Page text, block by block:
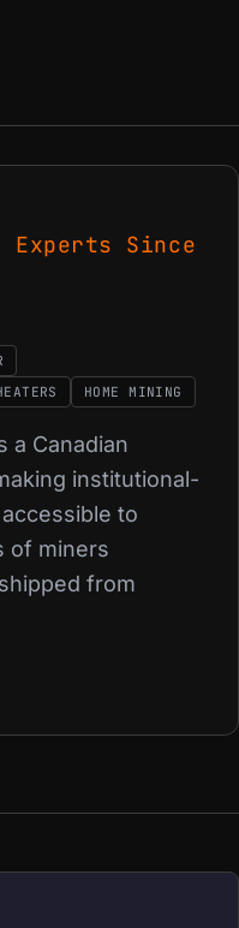
Since
HOME MINING
a Canadian
institutional-
to
of miners
from